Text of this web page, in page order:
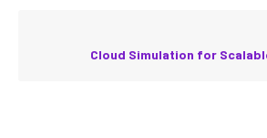
Cloud Simulation for